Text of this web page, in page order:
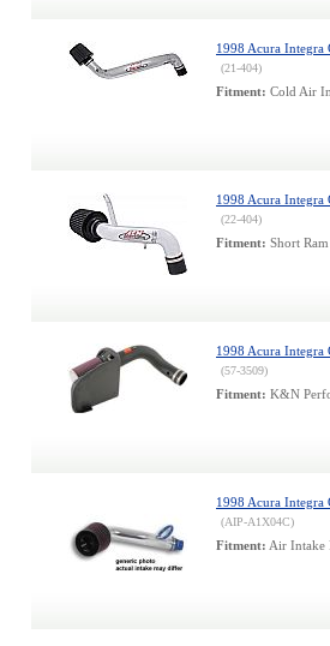
1998 Acura Integra
(21-404)
Fitment: Cold Air
1998 Acura Integra
(22-404)
Fitment: Short
1998 Acura
(57-3509)
Fitment: K&N
1998 Acura Integra
(AIP-A1X04C)
Fitment: Air Intake